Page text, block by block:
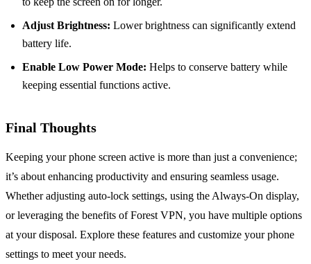
Adjust Brightness: Lower brightness can significantly extend
battery life.
Enable Low Power Mode: Helps to conserve battery while
keeping essential functions active.
Final Thoughts
Keeping your phone screen active is more than just a convenience;
it’s about enhancing productivity and ensuring seamless usage.
Whether adjusting auto-lock settings, using the Always-On display,
or leveraging the benefits of Forest VPN, you have multiple options
at your disposal. Explore these features and customize your phone
settings to meet your needs.